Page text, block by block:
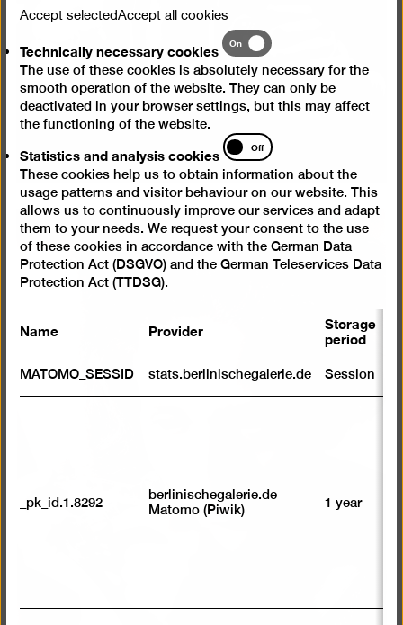
Accept selectedAccept all cookies
Technically necessary cookies
Technically
necessary
cookies
On
The use of these cookies is absolutely necessary for the
smooth operation of the website. They can only be
deactivated in your browser settings, but this may affect
the functioning of the website.
Statistics and analysis cookies
Statistics
and
analysis
cookies
Off
These cookies help us to obtain information about the
usage patterns and visitor behaviour on our website. This
allows us to continuously improve our services and adapt
them to your needs. We request your consent to the use
of these cookies in accordance with the German Data
Protection Act (DSGVO) and the German Teleservices Data
Protection Act (TTDSG).
Name Provider Storage
period
MATOMO_SESSID stats.berlinischegalerie.de Session
_pk_id.1.8292
berlinischegalerie.de
Matomo (Piwik)
1 year